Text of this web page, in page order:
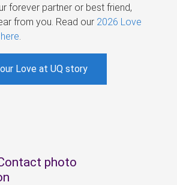
forever partner or best friend,
from you. Read our 2026 Love
Love at UQ story
photo